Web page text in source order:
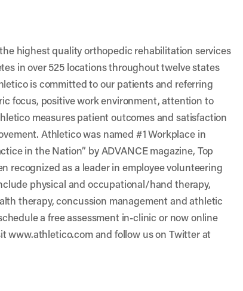
highest quality orthopedic rehabilitation services
in over 525 locations throughout twelve states
is committed to our patients and referring
focus, positive work environment, attention to
measures patient outcomes and satisfaction
Athletico was named #1 Workplace in
in the Nation” by ADVANCE magazine, Top
recognized as a leader in employee volunteering
physical and occupational/hand therapy,
therapy, concussion management and athletic
a free assessment in-clinic or now online
www.athletico.com and follow us on Twitter at